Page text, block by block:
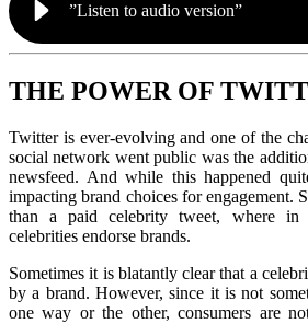
”Listen to audio version”
THE POWER OF
Twitter is ever-evolving and one of the
social network went public was the
newsfeed. And while this happened
impacting brand choices for engagement.
than a paid celebrity tweet, where in
celebrities endorse brands.
Sometimes it is blatantly clear that a
by a brand. However, since it is not
one way or the other, consumers are